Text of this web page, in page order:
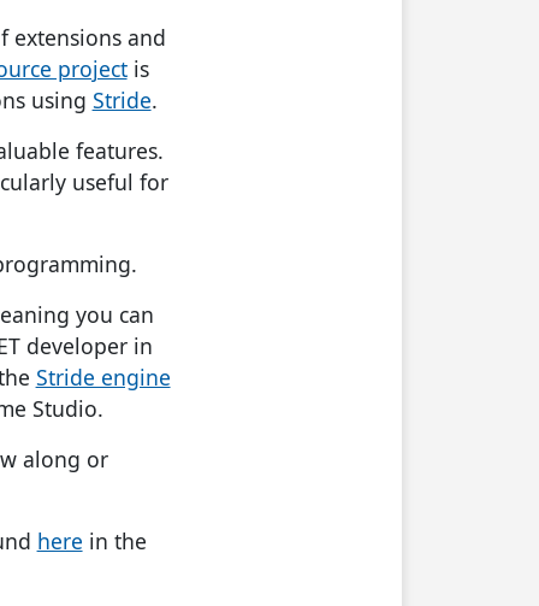
extensions and
projectis
using Stride.
features.
useful for
you can
developer in
Stride engine
Studio.
along or
here in the